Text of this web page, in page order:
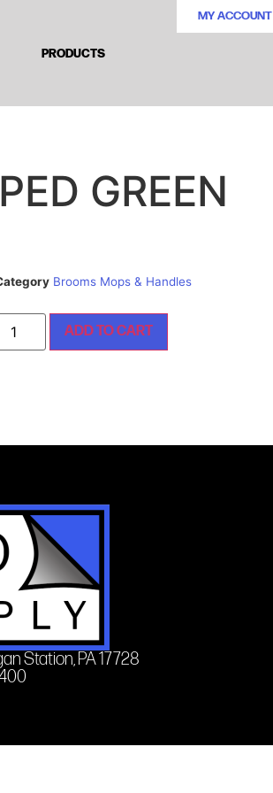
PRODUCTS
MY ACCOUNT
GREEN
Brooms Mops & Handles
ADD TO CART
Station, PA 17728